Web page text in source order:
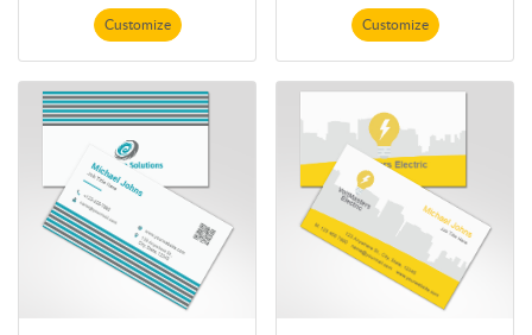
Customize Customize